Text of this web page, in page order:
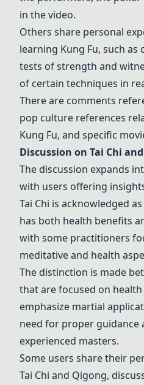
in the video.
Others share personal
learning Kung Fu, such as
tests of strength and
of certain techniques in
There are comments
pop culture references
Kung Fu, and specific
Discussion on Tai Chi and
The discussion expands
with users offering
Tai Chi is acknowledged
has both health benefits
with some practitioners
meditative and health
The distinction is made
that are focused on
emphasize martial
need for proper guidance
experienced masters.
Some users share their
Tai Chi and Qigong,